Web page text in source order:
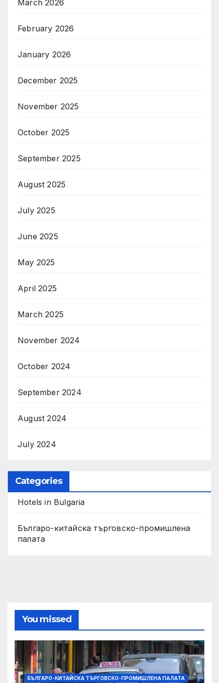
March 2026
February 2026
January 2026
December 2025
November 2025
October 2025
September 2025
August 2025
July 2025
June 2025
May 2025
April 2025
March 2025
November 2024
October 2024
September 2024
August 2024
July 2024
Categories
Hotels in Bulgaria
Българо-китайска търговско-промишлена
палата
You missed
БЪЛГАРО-КИТАЙСКА ТЪРГОВСКО-ПРОМИШЛЕНА ПАЛАТА